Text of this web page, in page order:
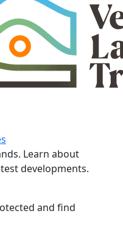
Learn about
developments.
and find